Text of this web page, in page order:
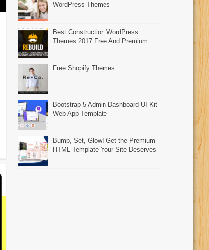
WordPress Themes
Best Construction WordPress
Themes 2017 Free And Premium
Free Shopify Themes
Bootstrap 5 Admin Dashboard UI Kit
Web App Template
Bump, Set, Glow! Get the Premium
HTML Template Your Site Deserves!